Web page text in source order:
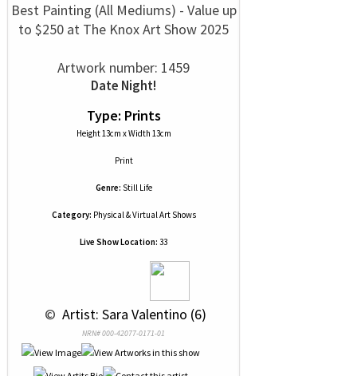
Best Painting (All Mediums) - Value up
to $250 at The Knox Art Show 2025
Artwork number: 1459
Date Night!
Type: Prints
Height 13cm x Width 13cm
Print
Genre: Still Life
Category: Physical & Virtual Art Shows
Live Show Location: 33
© Artist: Sara Valentino (6)
NRN# 000-42077-0171-01